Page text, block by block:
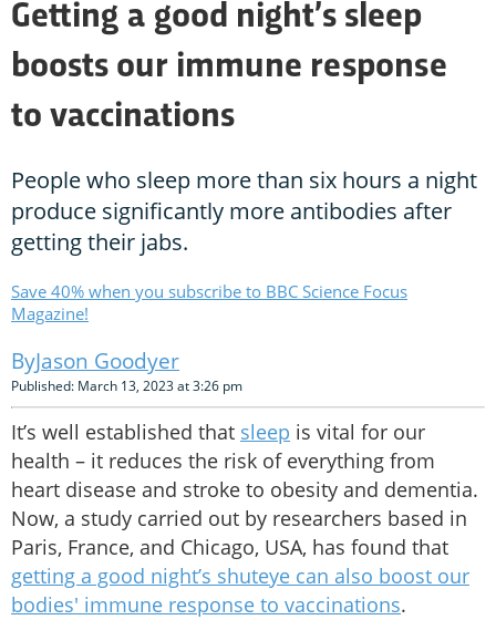
Getting a good night’s sleep
boosts our immune response
to vaccinations
People who sleep more than six hours a night
produce significantly more antibodies after
getting their jabs.
Save 40% when you subscribe to BBC Science Focus
Magazine!
Jason Goodyer
Published: March 13, 2023 at 3:26 pm
It’s well established that sleep is vital for our
health – it reduces the risk of everything from
heart disease and stroke to obesity and dementia.
Now, a study carried out by researchers based in
Paris, France, and Chicago, USA, has found that
getting a good night’s shuteye can also boost our
bodies' immune response to vaccinations.